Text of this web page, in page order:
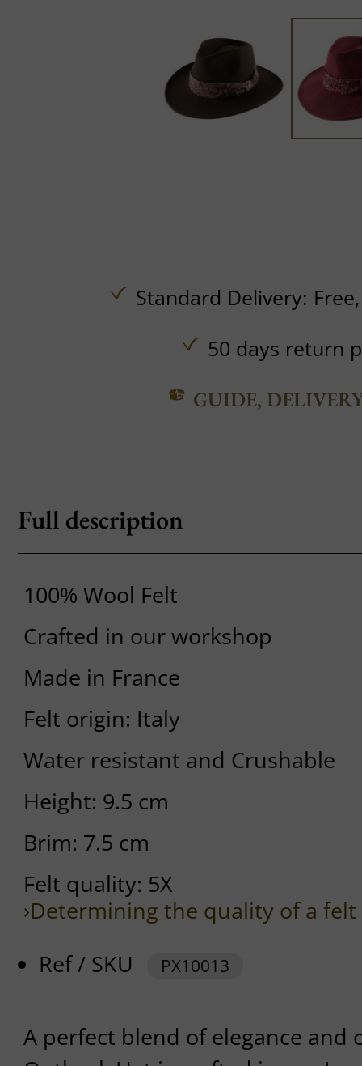
Standard Delivery:
50 days return
GUIDE,
Full description
100% Wool Felt
Crafted in our workshop
Made in France
Felt origin: Italy
Water resistant and Crushable
Height: 9.5 cm
Brim: 7.5 cm
Felt quality: 5X
›Determining the quality of a
Ref / SKU
PX10013
A perfect blend of elegance and